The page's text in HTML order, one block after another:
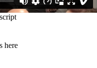
here